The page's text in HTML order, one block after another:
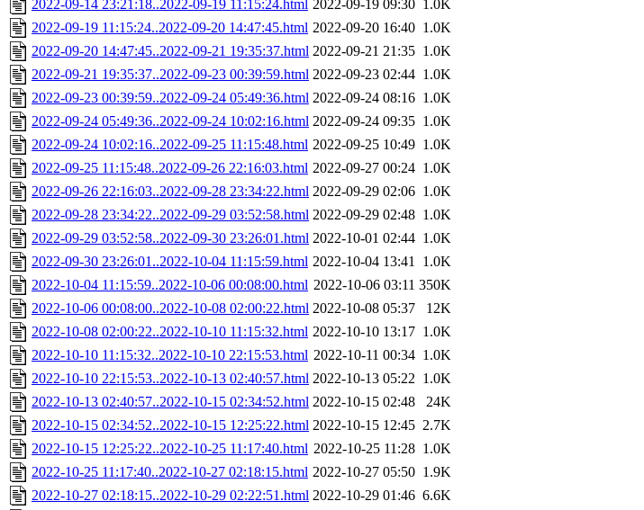
2022-09-14 23:21:18..2022-09-19 11:15:24.html 2022-09-19 09:30 1.0K
2022-09-19 11:15:24..2022-09-20 14:47:45.html 2022-09-20 16:40 1.0K
2022-09-20 14:47:45..2022-09-21 19:35:37.html 2022-09-21 21:35 1.0K
2022-09-21 19:35:37..2022-09-23 00:39:59.html 2022-09-23 02:44 1.0K
2022-09-23 00:39:59..2022-09-24 05:49:36.html 2022-09-24 08:16 1.0K
2022-09-24 05:49:36..2022-09-24 10:02:16.html 2022-09-24 09:35 1.0K
2022-09-24 10:02:16..2022-09-25 11:15:48.html 2022-09-25 10:49 1.0K
2022-09-25 11:15:48..2022-09-26 22:16:03.html 2022-09-27 00:24 1.0K
2022-09-26 22:16:03..2022-09-28 23:34:22.html 2022-09-29 02:06 1.0K
2022-09-28 23:34:22..2022-09-29 03:52:58.html 2022-09-29 02:48 1.0K
2022-09-29 03:52:58..2022-09-30 23:26:01.html 2022-10-01 02:44 1.0K
2022-09-30 23:26:01..2022-10-04 11:15:59.html 2022-10-04 13:41 1.0K
2022-10-04 11:15:59..2022-10-06 00:08:00.html 2022-10-06 03:11 350K
2022-10-06 00:08:00..2022-10-08 02:00:22.html 2022-10-08 05:37
12K
2022-10-08 02:00:22..2022-10-10 11:15:32.html 2022-10-10 13:17 1.0K
2022-10-10 11:15:32..2022-10-10 22:15:53.html 2022-10-11 00:34 1.0K
2022-10-10 22:15:53..2022-10-13 02:40:57.html 2022-10-13 05:22 1.0K
2022-10-13 02:40:57..2022-10-15 02:34:52.html 2022-10-15 02:48
24K
2022-10-15 02:34:52..2022-10-15 12:25:22.html 2022-10-15 12:45 2.7K
2022-10-15 12:25:22..2022-10-25 11:17:40.html 2022-10-25 11:28 1.0K
2022-10-25 11:17:40..2022-10-27 02:18:15.html 2022-10-27 05:50 1.9K
2022-10-27 02:18:15..2022-10-29 02:22:51.html 2022-10-29 01:46 6.6K